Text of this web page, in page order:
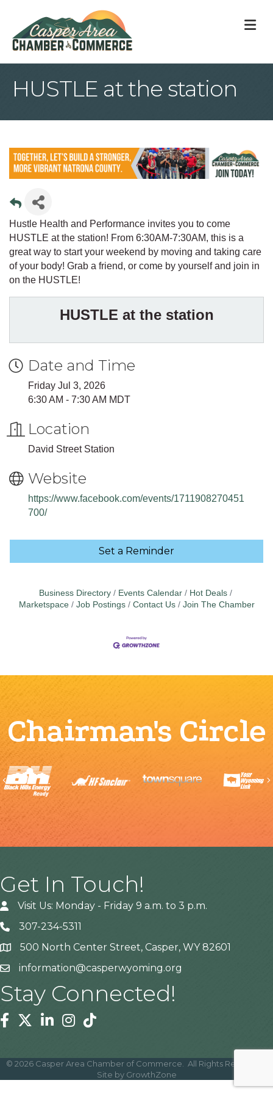
HUSTLE at the station
Hustle Health and Performance invites you to come
HUSTLE at the station! From 6:30AM-7:30AM, this is a
great way to start your weekend by moving and taking care
of your body! Grab a friend, or come by yourself and join in
on the HUSTLE!
HUSTLE at the station
Date and Time
Friday Jul 3, 2026
6:30 AM - 7:30 AM MDT
Location
David Street Station
Website
https://www.facebook.com/events/1711908270451
700/
Set a Reminder
Business Directory Events Calendar
Hot Deals
Marketspace
Job Postings Contact Us Join The Chamber
Chairman's Circle
Previous
Get In Touch!
Visit Us: Monday - Friday 9 a.m. to 3 p.m.
307-234-5311
Address500 North Center Street, Casper, WY 82601
information@casperwyoming.org
Stay Connected!
Facebook
TwitterLinkedinInstagram
Tiktok
© 2026 Casper Area Chamber of Commerce.
All Rights Reserved |
Site by GrowthZone